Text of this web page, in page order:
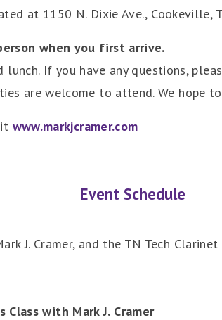
at 1150 N. Dixie Ave., Cookeville,
when you first arrive.
If you have any questions,
are welcome to attend. We hope
www.markjcramer.com
Event Schedule
J. Cramer, and the TN Tech
with Mark J. Cramer